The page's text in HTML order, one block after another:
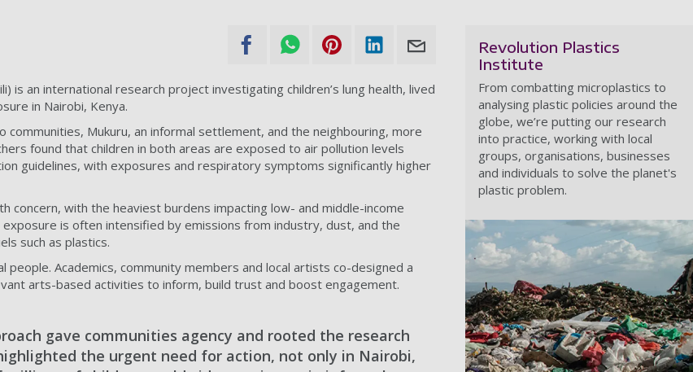
is an international research project investigating children’s lung health, lived
in Nairobi, Kenya.
communities, Mukuru, an informal settlement, and the neighbouring, more
found that children in both areas are exposed to air pollution levels
guidelines, with exposures and respiratory symptoms significantly higher
concern, with the heaviest burdens impacting low- and middle-income
is often intensified by emissions from industry, dust, and the
such as plastics.
people. Academics, community members and local artists co-designed a
arts-based activities to inform, build trust and boost engagement.
gave communities agency and rooted the research
the urgent need for action, not only in Nairobi,
Revolution Plastics
Institute
From combatting microplastics to
analysing plastic policies around the
globe, we’re putting our research
into practice, working with local
groups, organisations, businesses
and individuals to solve the planet's
plastic problem.